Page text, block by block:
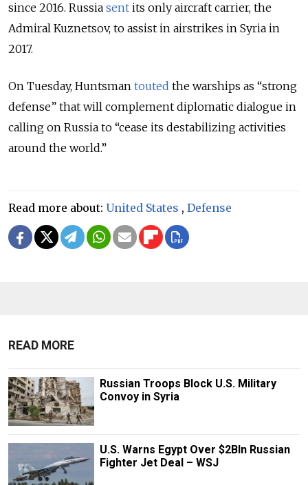
since 2016. Russia sent its only aircraft carrier, the
Admiral Kuznetsov, to assist in airstrikes in Syria in
2017.
On Tuesday, Huntsman touted the warships as “strong
defense” that will complement diplomatic dialogue in
calling on Russia to “cease its destabilizing activities
around the world.”
Read more about: United States , Defense
READ MORE
Russian Troops Block U.S. Military
Convoy in Syria
U.S. Warns Egypt Over $2Bln Russian
Fighter Jet Deal – WSJ